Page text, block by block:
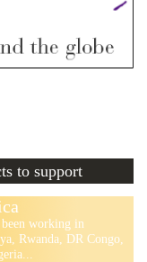
to support
working in
Rwanda, DR Congo,